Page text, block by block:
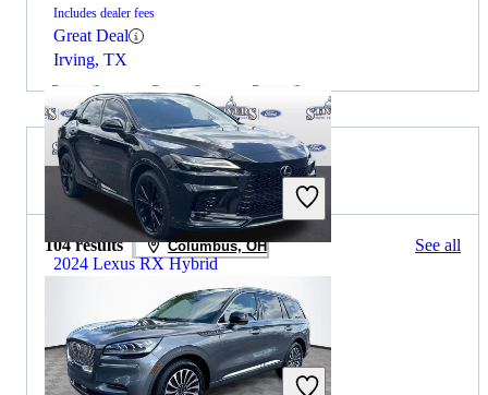
Includes dealer fees
Great Deal
Irving, TX
2024 Lexus RX Hybrid
$53,443 40,700 miles
Includes dealer fees
2024 Lincoln Aviator for Sale
104 results Columbus, OH See all